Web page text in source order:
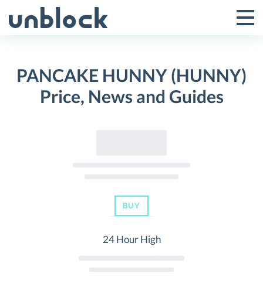
to
Toggle
Menu
PANCAKE HUNNY (HUNNY)
Price, News and Guides
BUY
24 Hour High